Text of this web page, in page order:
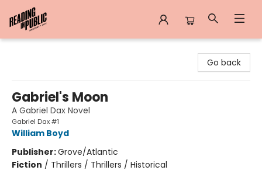
Go back
Gabriel's Moon
A Gabriel Dax Novel
Gabriel Dax #1
William Boyd
Publisher:Grove/Atlantic
Fiction / Thrillers / Thrillers / Historical